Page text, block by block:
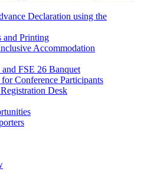
Declaration using the
and Printing
Accommodation
FSE 26 Banquet
Conference Participants
Desk